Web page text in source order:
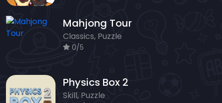
Mahjong Tour
Classics, Puzzle
0/5
Physics Box 2
Skill, Puzzle